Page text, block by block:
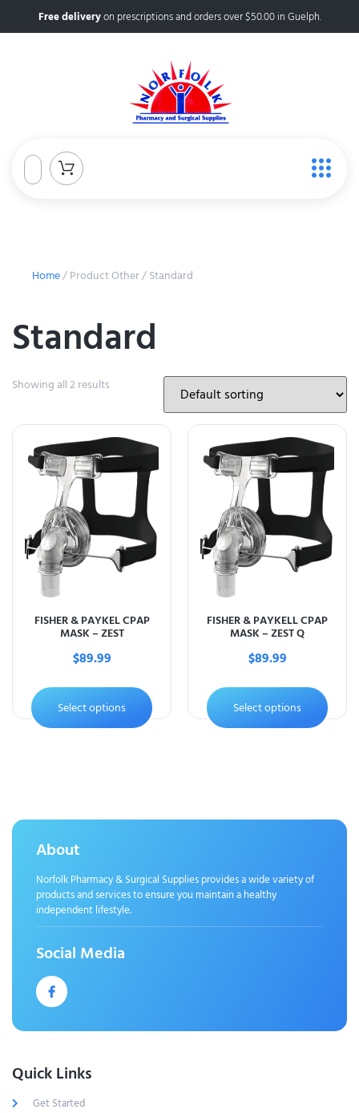
Free deliveryon prescriptions and orders over $50.00 in Guelph.
Home/ Product Other / Standard
Standard
Showing all 2 results
FISHER & PAYKEL CPAP
MASK – ZEST
$89.99
Select options
FISHER & PAYKELL CPAP
MASK – ZEST Q
$89.99
Select options
About
Norfolk Pharmacy & Surgical Supplies provides a wide variety of
products and services to ensure you maintain a healthy
independent lifestyle.
Social Media
Quick Links
Get Started